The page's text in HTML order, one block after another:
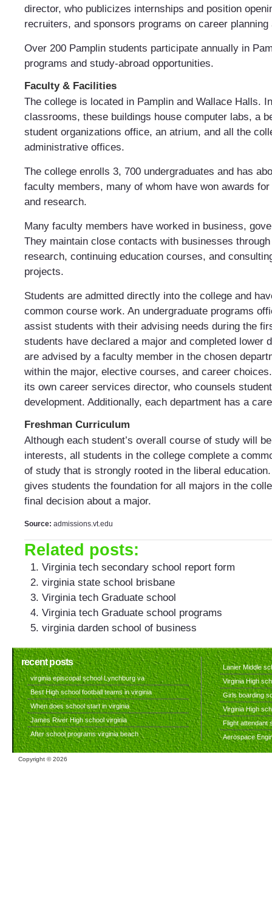
director, who publicizes internships and position
recruiters, and sponsors programs on career
Over 200 Pamplin students participate annually in
programs and study-abroad opportunities.
Faculty & Facilities
The college is located in Pamplin and Wallace Halls.
classrooms, these buildings house computer labs, a
student organizations office, an atrium, and all the
administrative offices.
The college enrolls 3, 700 undergraduates and has
faculty members, many of whom have won awards
and research.
Many faculty members have worked in business,
They maintain close contacts with businesses
research, continuing education courses, and
projects.
Students are admitted directly into the college and
common course work. An undergraduate programs
assist students with their advising needs during the
students have declared a major and completed lower
are advised by a faculty member in the chosen
within the major, elective courses, and career
its own career services director, who counsels
development. Additionally, each department has a
Freshman Curriculum
Although each student’s overall course of study will
interests, all students in the college complete a
of study that is strongly rooted in the liberal
gives students the foundation for all majors in the
final decision about a major.
Source: admissions.vt.edu
Related posts:
Virginia tech secondary school report form
virginia state school brisbane
Virginia tech Graduate school
Virginia tech Graduate school programs
virginia darden school of business
recent posts
virginia episcopal school Lynchburg va
Best High school football teams in virginia
When does school start in virginia
James River High school virginia
After school programs virginia beach
Lanier Middle
Virginia High
Girls boarding
Virginia High
Flight attendant
Aerospace
Copyright ©2026